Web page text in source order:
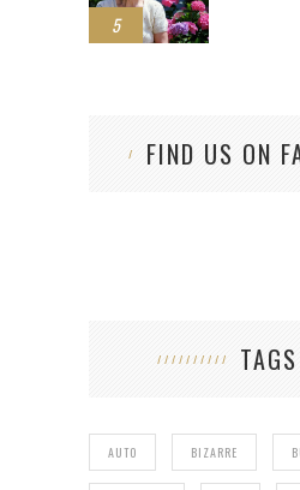
5
FIND US ON
TAGS
AUTO BIZARRE